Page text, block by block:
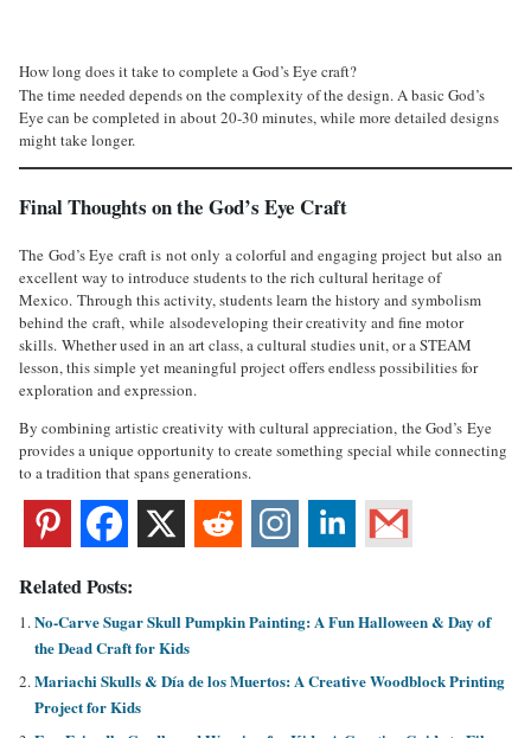
How long does it take to complete a God’s Eye craft?
The time needed depends on the complexity of the design. A basic God’s
Eye can be completed in about 20-30 minutes, while more detailed designs
might take longer.
Final Thoughts on the God’s Eye Craft
The God’s Eye craft is not only a colorful and engaging project but also an
excellent way to introduce students to the rich cultural heritage of
Mexico. Through this activity, students learn the history and symbolism
behind the craft, while alsodeveloping their creativity and fine motor
skills. Whether used in an art class, a cultural studies unit, or a STEAM
lesson, this simple yet meaningful project offers endless possibilities for
exploration and expression.
By combining artistic creativity with cultural appreciation, the God’s Eye
provides a unique opportunity to create something special while connecting
to a tradition that spans generations.
Related Posts:
No-Carve Sugar Skull Pumpkin Painting: A Fun Halloween & Day of
the Dead Craft for Kids
Mariachi Skulls & Día de los Muertos: A Creative Woodblock Printing
Project for Kids